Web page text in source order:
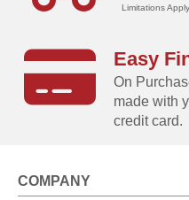
Limitations Apply
Easy
On
made with
credit card.
COMPANY